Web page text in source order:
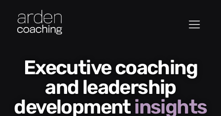
Executive coaching
and leadership
developmentinsights